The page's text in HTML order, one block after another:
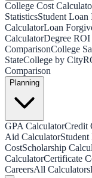
College Cost
StatisticsStudent Loan
CalculatorLoan
CalculatorDegree
ComparisonCollege
StateCollege by City
Comparison
Planning
GPA CalculatorCredit
Aid CalculatorStudent
CostScholarship
CalculatorCertificate
CareersAll Calculators